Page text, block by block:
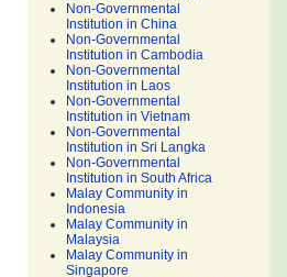
Non-Governmental
Institution in China
Non-Governmental
Institution in Cambodia
Non-Governmental
Institution in Laos
Non-Governmental
Institution in Vietnam
Non-Governmental
Institution in Sri Langka
Non-Governmental
Institution in South Africa
Malay Community in
Indonesia
Malay Community in
Malaysia
Malay Community in
Singapore